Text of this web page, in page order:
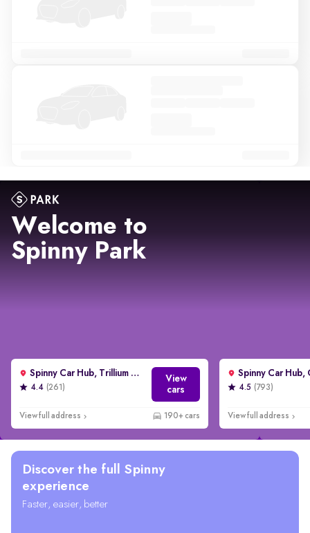
Spinny Car Hub, Trillium Avenue, Gurgaon
4.4 (261)
View
cars
View full address 190+ cars
4.5 (793)
View full address
Welcome to
Spinny Park
Discover the full Spinny
experience
Faster, easier, better